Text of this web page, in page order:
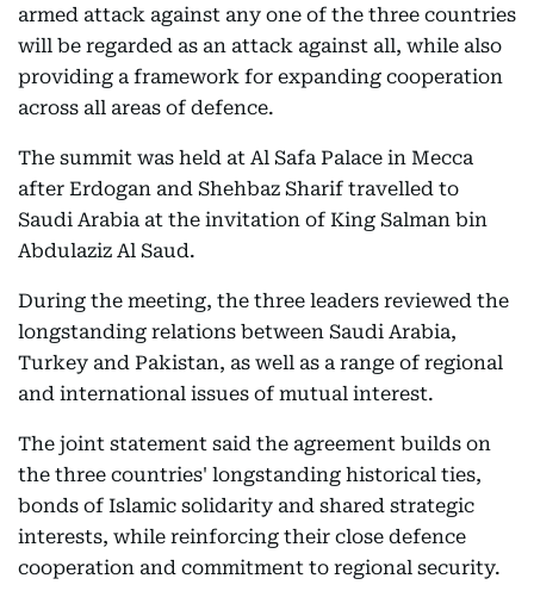
armed attack against any one of the three countries
will be regarded as an attack against all, while also
providing a framework for expanding cooperation
across all areas of defence.
The summit was held at Al Safa Palace in Mecca
after Erdogan and Shehbaz Sharif travelled to
Saudi Arabia at the invitation of King Salman bin
Abdulaziz Al Saud.
During the meeting, the three leaders reviewed the
longstanding relations between Saudi Arabia,
Turkey and Pakistan, as well as a range of regional
and international issues of mutual interest.
The joint statement said the agreement builds on
the three countries' longstanding historical ties,
bonds of Islamic solidarity and shared strategic
interests, while reinforcing their close defence
cooperation and commitment to regional security.